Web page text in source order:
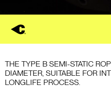
THE TYPE B SEMI-STATIC
DIAMETER, SUITABLE FOR
LONGLIFE PROCESS.